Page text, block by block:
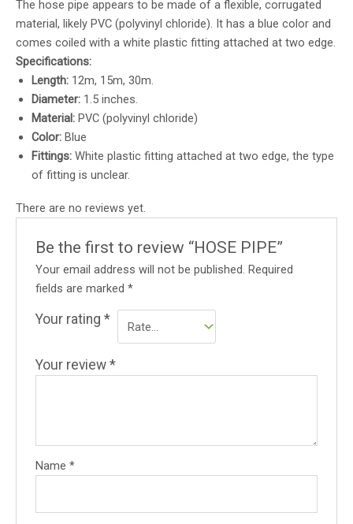
The hose pipe appears to be made of a flexible, corrugated
material, likely PVC (polyvinyl chloride). It has a blue color and
comes coiled with a white plastic fitting attached at two edge.
Specifications:
Length: 12m, 15m, 30m.
Diameter: 1.5 inches.
Material: PVC (polyvinyl chloride)
Color: Blue
Fittings: White plastic fitting attached at two edge, the type
of fitting is unclear.
There are no reviews yet.
Be the first to review “HOSE PIPE”
Your email address will not be published. Required
fields are marked*
Your rating*
Your review*
Name*